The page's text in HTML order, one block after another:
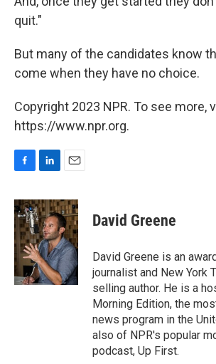
quit."
But many of the candidates know
come when they have no choice.
Copyright 2023 NPR. To see more,
https://www.npr.org.
c
e
b
o
o
k
n
k
e
d
I
n
a
i
l
David Greene
David Greene is an
journalist and New York
selling author. He is a
Morning Edition, the
news program in the
also of NPR's popular
podcast, Up First.